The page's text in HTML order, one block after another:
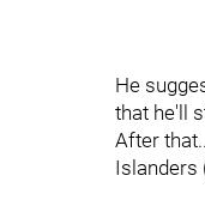
He
that he'll
After
Islanders